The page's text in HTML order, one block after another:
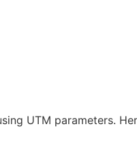
UTM parameters.